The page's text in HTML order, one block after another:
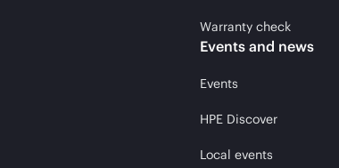
Warranty check
Events and news
Events
HPE Discover
Local events